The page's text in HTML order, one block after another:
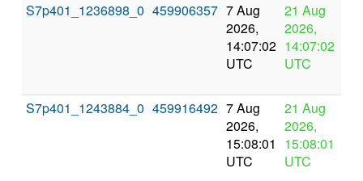
S7p401_1236898_0 459906357 7 Aug
2026,
14:07:02
UTC
21 Aug
2026,
14:07:02
UTC
S7p401_1243884_0 459916492 7 Aug
2026,
15:08:01
UTC
21 Aug
2026,
15:08:01
UTC